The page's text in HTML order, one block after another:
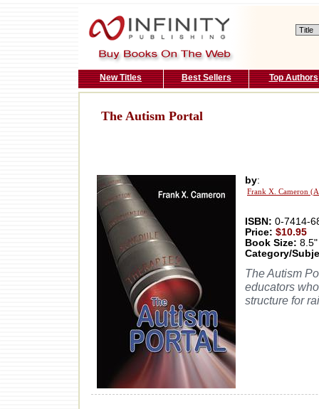
New Titles Best Sellers Top Authors
The Autism Portal
by:
Frank X. Cameron
ISBN: 0-7414-
Price: $10.95
Book Size:
Category/
The Autism
educators
structure for